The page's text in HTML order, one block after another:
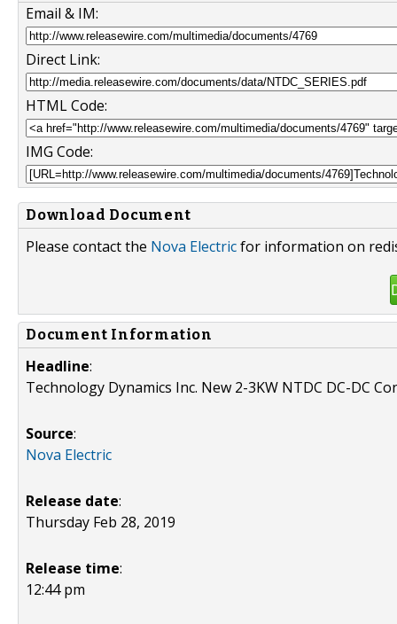
Email & IM:
Direct Link:
HTML Code:
IMG Code:
Download Document
Please contact the Nova Electricfor information on
Document Information
Headline:
Technology Dynamics Inc. New 2-3KW NTDC DC-DC
Source:
Nova Electric
Release date:
Thursday Feb 28, 2019
Release time:
12:44 pm